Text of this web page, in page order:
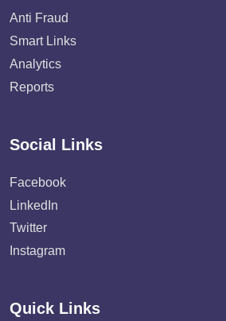
Anti Fraud
Smart Links
Analytics
Reports
Social Links
Facebook
LinkedIn
Twitter
Instagram
Quick Links